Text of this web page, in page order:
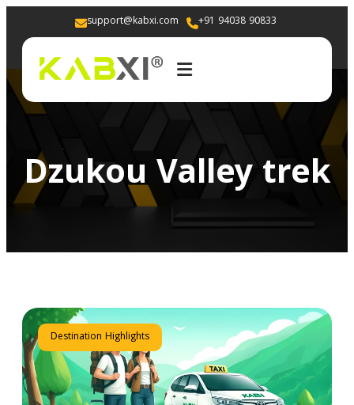
support@kabxi.com +91 94038 90833
Dzukou Valley trek
Destination Highlights